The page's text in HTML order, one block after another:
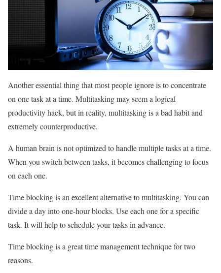
Another essential thing that most people ignore is to concentrate
on one task at a time. Multitasking may seem a logical
productivity hack, but in reality, multitasking is a bad habit and
extremely counterproductive.
A human brain is not optimized to handle multiple tasks at a time.
When you switch between tasks, it becomes challenging to focus
on each one.
Time blocking is an excellent alternative to multitasking. You can
divide a day into one-hour blocks. Use each one for a specific
task. It will help to schedule your tasks in advance.
Time blocking is a great time management technique for two
reasons.